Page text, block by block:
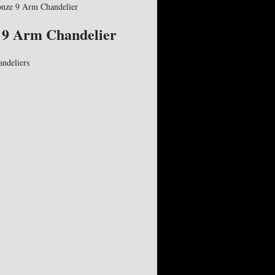
9 Arm Chandelier
Arm Chandelier